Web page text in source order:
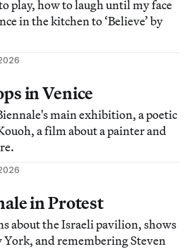
play, how to laugh until my face
in the kitchen to ‘Believe’ by
in Venice
main exhibition, a poetic
a film about a painter and
in Protest
about the Israeli pavilion, shows
York, and remembering Steven